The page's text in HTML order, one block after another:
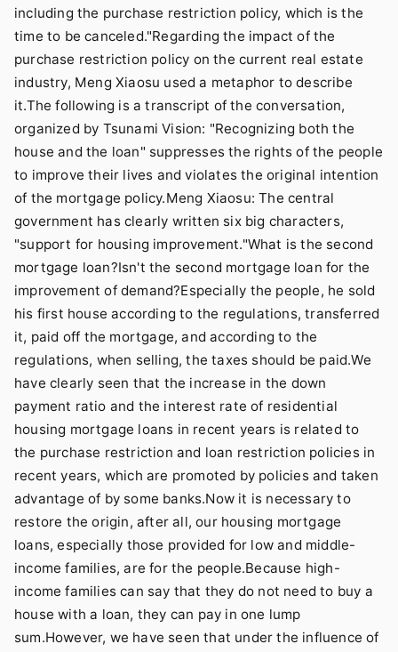
including the purchase restriction policy, which is the
time to be canceled."Regarding the impact of the
purchase restriction policy on the current real estate
industry, Meng Xiaosu used a metaphor to describe
it.The following is a transcript of the conversation,
organized by Tsunami Vision: "Recognizing both the
house and the loan" suppresses the rights of the people
to improve their lives and violates the original intention
of the mortgage policy.Meng Xiaosu: The central
government has clearly written six big characters,
"support for housing improvement."What is the second
mortgage loan?Isn't the second mortgage loan for the
improvement of demand?Especially the people, he sold
his first house according to the regulations, transferred
it, paid off the mortgage, and according to the
regulations, when selling, the taxes should be paid.We
have clearly seen that the increase in the down
payment ratio and the interest rate of residential
housing mortgage loans in recent years is related to
the purchase restriction and loan restriction policies in
recent years, which are promoted by policies and taken
advantage of by some banks.Now it is necessary to
restore the origin, after all, our housing mortgage
loans, especially those provided for low and middle-
income families, are for the people.Because high-
income families can say that they do not need to buy a
house with a loan, they can pay in one lump
sum.However, we have seen that under the influence of